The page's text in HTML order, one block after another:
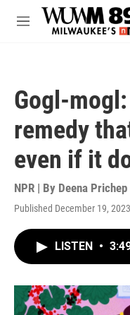
Skip to main content
M
Gogl-
remedy
even if it
NPR | By Deena Prichep
Published December 19,
LISTEN •